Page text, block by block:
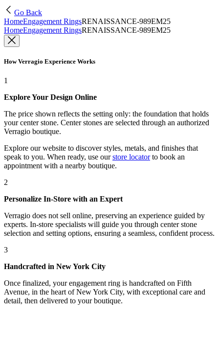
Go Back
HomeEngagement RingsRENAISSANCE-989EM25
HomeEngagement RingsRENAISSANCE-989EM25
How Verragio Experience Works
1
Explore Your Design Online
The price shown reflects the setting only: the foundation that holds
your center stone. Center stones are selected through an authorized
Verragio boutique.
Explore our website to discover styles, metals, and finishes that
speak to you. When ready, use our store locatorto book an
appointment with a nearby boutique.
2
Personalize In-Store with an Expert
Verragio does not sell online, preserving an experience guided by
experts. In-store specialists will guide you through center stone
selection and setting options, ensuring a seamless, confident process.
3
Handcrafted in New York City
Once finalized, your engagement ring is handcrafted on Fifth
Avenue, in the heart of New York City, with exceptional care and
detail, then delivered to your boutique.